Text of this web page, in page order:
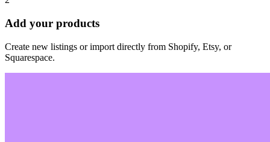
Add your products
Create new listings or import directly from Shopify, Etsy, or
Squarespace.